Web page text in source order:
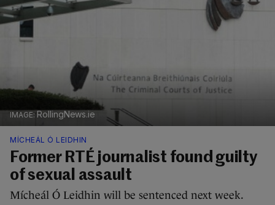
RollingNews.ie
MÍCHEÁL Ó LEIDHIN
Former RTÉ journalist found guilty
of sexual assault
Mícheál Ó Leidhin will be sentenced next week.